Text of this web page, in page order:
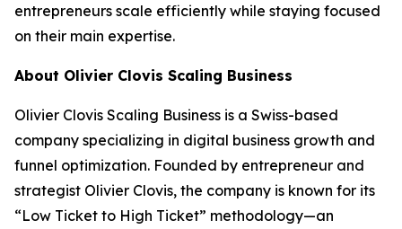
entrepreneurs scale efficiently while staying focused
on their main expertise.
About Olivier Clovis Scaling Business
Olivier Clovis Scaling Business is a Swiss-based
company specializing in digital business growth and
funnel optimization. Founded by entrepreneur and
strategist Olivier Clovis, the company is known for its
“Low Ticket to High Ticket” methodology—an